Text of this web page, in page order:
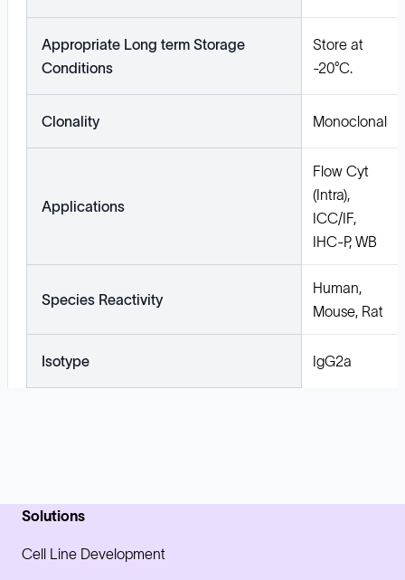
Appropriate Long term Storage
Conditions
Store at
-20°C.
Clonality Monoclonal
Applications
Flow Cyt
(Intra),
ICC/IF,
IHC-P, WB
Species Reactivity
Human,
Mouse, Rat
Isotype IgG2a
Solutions
Cell Line Development